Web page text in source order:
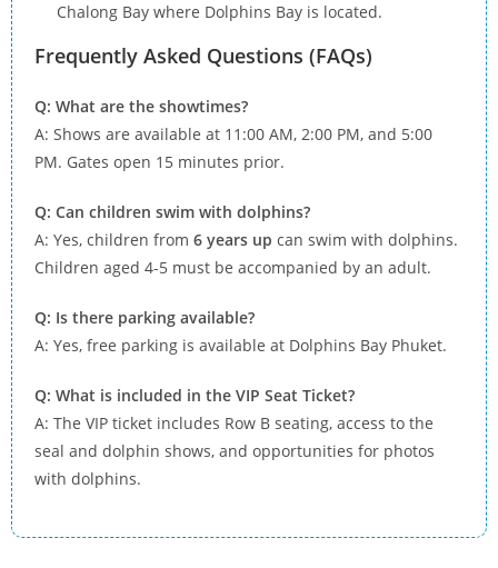
Chalong Bay where Dolphins Bay is located.
Frequently Asked Questions (FAQs)
Q: What are the showtimes?
A: Shows are available at 11:00 AM, 2:00 PM, and 5:00
PM. Gates open 15 minutes prior.
Q: Can children swim with dolphins?
A: Yes, children from 6 years up can swim with dolphins.
Children aged 4-5 must be accompanied by an adult.
Q: Is there parking available?
A: Yes, free parking is available at Dolphins Bay Phuket.
Q: What is included in the VIP Seat Ticket?
A: The VIP ticket includes Row B seating, access to the
seal and dolphin shows, and opportunities for photos
with dolphins.